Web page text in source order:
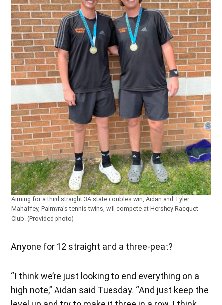
Aiming for a third straight 3A state doubles win, Aidan and Tyler
Mahaffey, Palmyra’s tennis twins, will compete at Hershey Racquet
Club. (Provided photo)
Anyone for 12 straight and a three-peat?
“I think we’re just looking to end everything on a
high note,” Aidan said Tuesday. “And just keep the